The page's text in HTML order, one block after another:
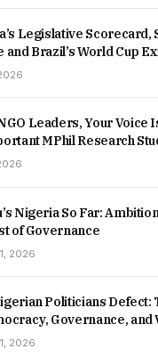
Legislative Scorecard,
and Brazil’s World Cup
Leaders, Your Voice
MPhil Research
Nigeria So Far:
of Governance
2026
Politicians Defect:
Governance, and
2026